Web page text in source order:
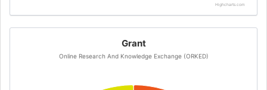
Highcharts.com
Grant
Online Research And Knowledge Exchange (ORKED)